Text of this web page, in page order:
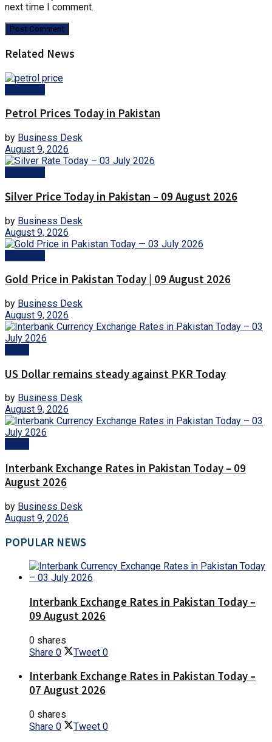
next time I comment.
Related News
Petrol Prices Today in Pakistan
by Business Desk
August 9, 2026
Silver Price Today in Pakistan – 09 August 2026
by Business Desk
August 9, 2026
Gold Price in Pakistan Today | 09 August 2026
by Business Desk
August 9, 2026
US Dollar remains steady against PKR Today
by Business Desk
August 9, 2026
Interbank Exchange Rates in Pakistan Today – 09
August 2026
by Business Desk
August 9, 2026
POPULAR NEWS
Interbank Exchange Rates in Pakistan Today –
09 August 2026
0 shares
Share 0 Tweet 0
Interbank Exchange Rates in Pakistan Today –
07 August 2026
0 shares
Share 0 Tweet 0